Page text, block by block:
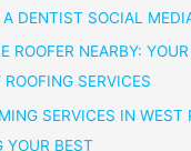
DENTIST SOCIAL
ROOFER NEARBY:
SERVICES
SERVICES IN WEST
YOUR BEST